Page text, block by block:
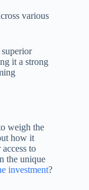
various
it a strong
weigh the
how it
to
the unique
investment?